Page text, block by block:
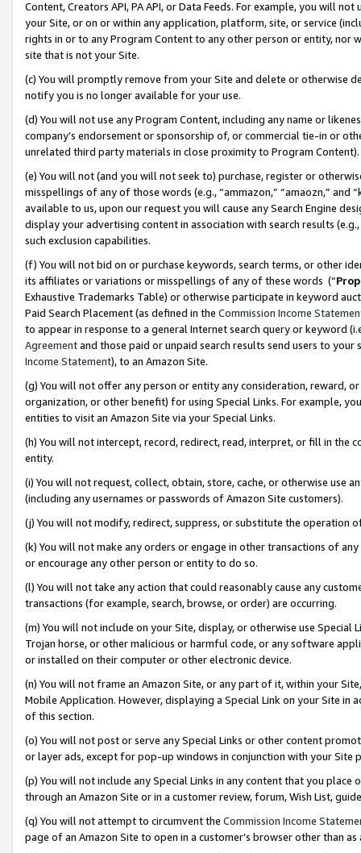
Content, Creators API, PA API, or Data Feeds. For example, you will
your Site, or on or within any application, platform, site, or service
rights in or to any Program Content to any other person or entity, nor
site that is not your Site.
(c) You will promptly remove from your Site and delete or otherwise
notify you is no longer available for your use.
(d) You will not use any Program Content, including any name or
company’s endorsement or sponsorship of, or commercial tie-in or
unrelated third party materials in close proximity to Program Content).
(e) You will not (and you will not seek to) purchase, register or
misspellings of any of those words (e.g., “ammazon,” “amaozn,” and
available to us, upon our request you will cause any Search Engine
display your advertising content in association with search results
such exclusion capabilities.
(f) You will not bid on or purchase keywords, search terms, or other
its affiliates or variations or misspellings of any of these words (“
Exhaustive Trademarks Table) or otherwise participate in keyword
Paid Search Placement (as defined in the Commission Income
to appear in response to a general Internet search query or keyword
Agreementand those paid or unpaid search results send users to
Income Statement), to an Amazon Site.
(g) You will not offer any person or entity any consideration, reward,
organization, or other benefit) for using Special Links. For example,
entities to visit an Amazon Site via your Special Links.
(h) You will not intercept, record, redirect, read, interpret, or fill in
entity.
(i) You will not request, collect, obtain, store, cache, or otherwise use
(including any usernames or passwords of Amazon Site customers).
(j) You will not modify, redirect, suppress, or substitute the operation
(k) You will not make any orders or engage in other transactions of
or encourage any other person or entity to do so.
(l) You will not take any action that could reasonably cause any
transactions (for example, search, browse, or order) are occurring.
(m) You will not include on your Site, display, or otherwise use
Trojan horse, or other malicious or harmful code, or any software
or installed on their computer or other electronic device.
(n) You will not frame an Amazon Site, or any part of it, within your
Mobile Application. However, displaying a Special Link on your Site
of this section.
(o) You will not post or serve any Special Links or other content
or layer ads, except for pop-up windows in conjunction with your
(p) You will not include any Special Links in any content that you
through an Amazon Site or in a customer review, forum, Wish List,
(q) You will not attempt to circumvent the Commission Income
page of an Amazon Site to open in a customer’s browser other than